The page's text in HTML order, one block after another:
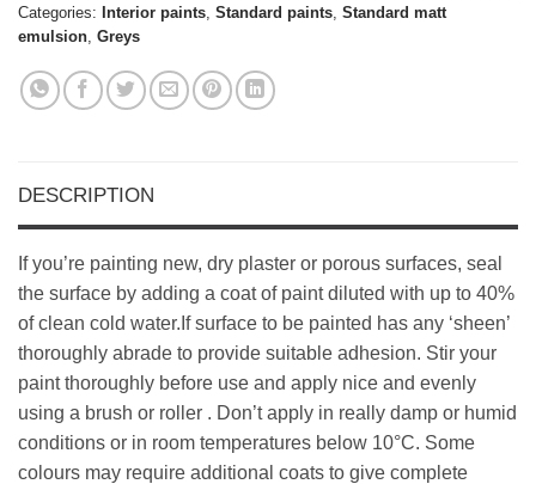
Categories: Interior paints Standard paints Standard matt
emulsion Greys
DESCRIPTION
If you’re painting new, dry plaster or porous surfaces, seal
the surface by adding a coat of paint diluted with up to 40%
of clean cold water.If surface to be painted has any ‘sheen’
thoroughly abrade to provide suitable adhesion. Stir your
paint thoroughly before use and apply nice and evenly
using a brush or roller . Don’t apply in really damp or humid
conditions or in room temperatures below 10°C. Some
colours may require additional coats to give complete